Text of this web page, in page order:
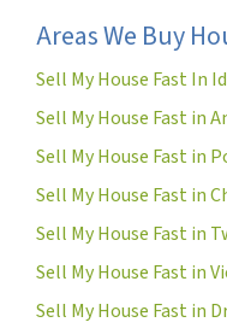
Areas We Buy
Sell My House Fast In
Sell My House Fast in
Sell My House Fast in
Sell My House Fast in
Sell My House Fast in
Sell My House Fast in
Sell My House Fast in